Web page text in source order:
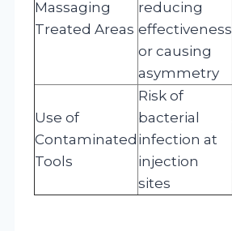
Massaging
Treated Areas
reducing
effectiveness
or causing
asymmetry
Use of
Contaminated
Tools
Risk of
bacterial
infection at
injection
sites